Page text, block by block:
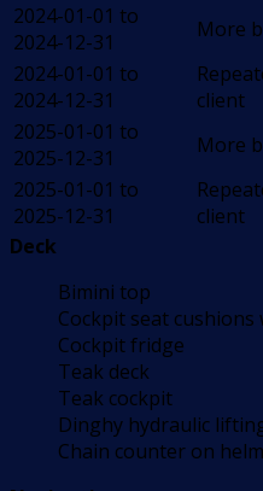
2024-01-01 to
2024-12-31
More
2024-01-01 to
2024-12-31
client
2025-01-01 to
2025-12-31
More
2025-01-01 to
2025-12-31
client
Deck
Bimini top
Cockpit seat
Cockpit fridge
Teak deck
Teak cockpit
Dinghy hydraulic
Chain counter on